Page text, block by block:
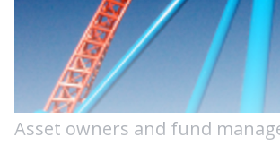
Asset owners and fund